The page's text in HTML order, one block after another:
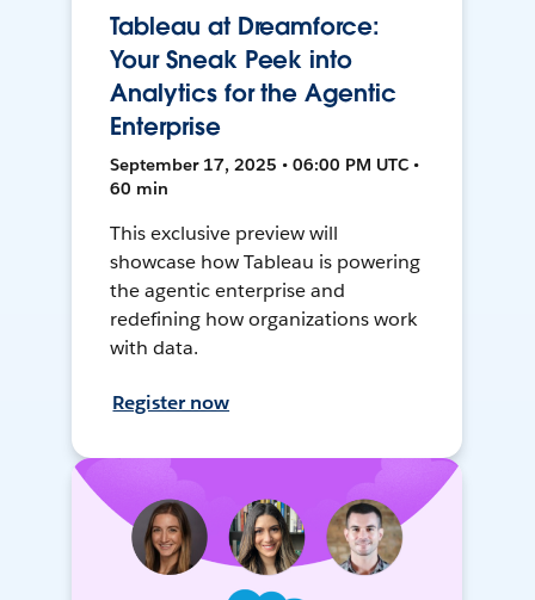
Tableau at Dreamforce:
Your Sneak Peek into
Analytics for the Agentic
Enterprise
September 17, 2025 • 06:00 PM UTC •
60 min
This exclusive preview will
showcase how Tableau is powering
the agentic enterprise and
redefining how organizations work
with data.
Register now